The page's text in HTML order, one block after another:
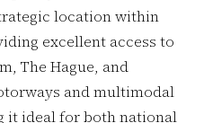
location within
excellent access to
The Hague, and
and multimodal
it ideal for both national